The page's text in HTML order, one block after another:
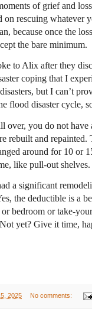
of grief and
on rescuing whatever
because once the
the bare minimum.
to Alix after they
coping that I
but I can’t
flood disaster cycle,
over, you do not
rebuilt and
around for 10 or
like pull-out
a significant
the deductible is a
bedroom or take-
yet? Give it time,
2025 No comments: